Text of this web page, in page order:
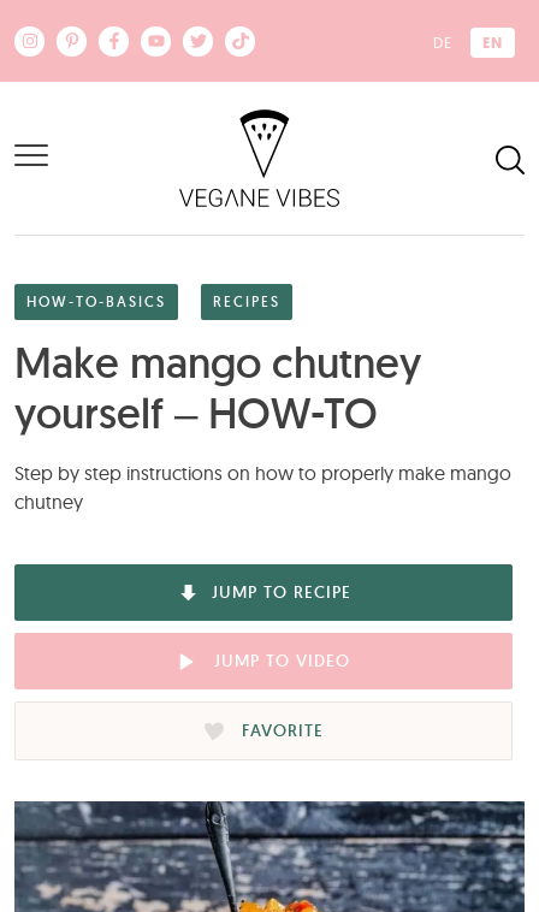
DE EN
HOW-TO-BASICS RECIPES
Make mango chutney
yourself – HOW-TO
Step by step instructions on how to properly make mango
chutney
JUMP TO RECIPE
JUMP TO VIDEO
FAVORITE